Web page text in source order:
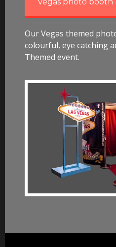
Our Vegas themed
colourful, eye catching
Themed event.